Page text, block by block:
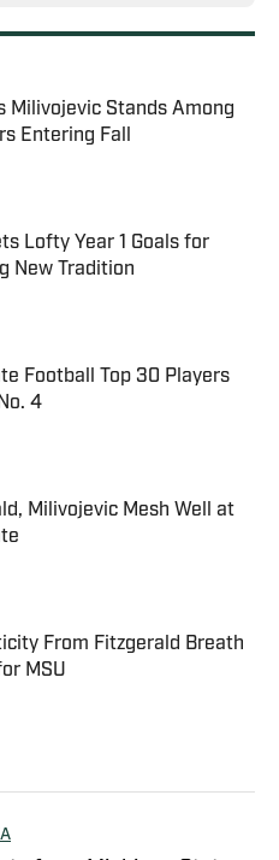
Milivojevic Stands Among
Entering Fall
Invalid Date
Lofty Year 1 Goals for
New Tradition
Invalid Date
Football Top 30 Players
4
Milivojevic Mesh Well at
Invalid Date
From Fitzgerald Breath
MSU
Invalid Date